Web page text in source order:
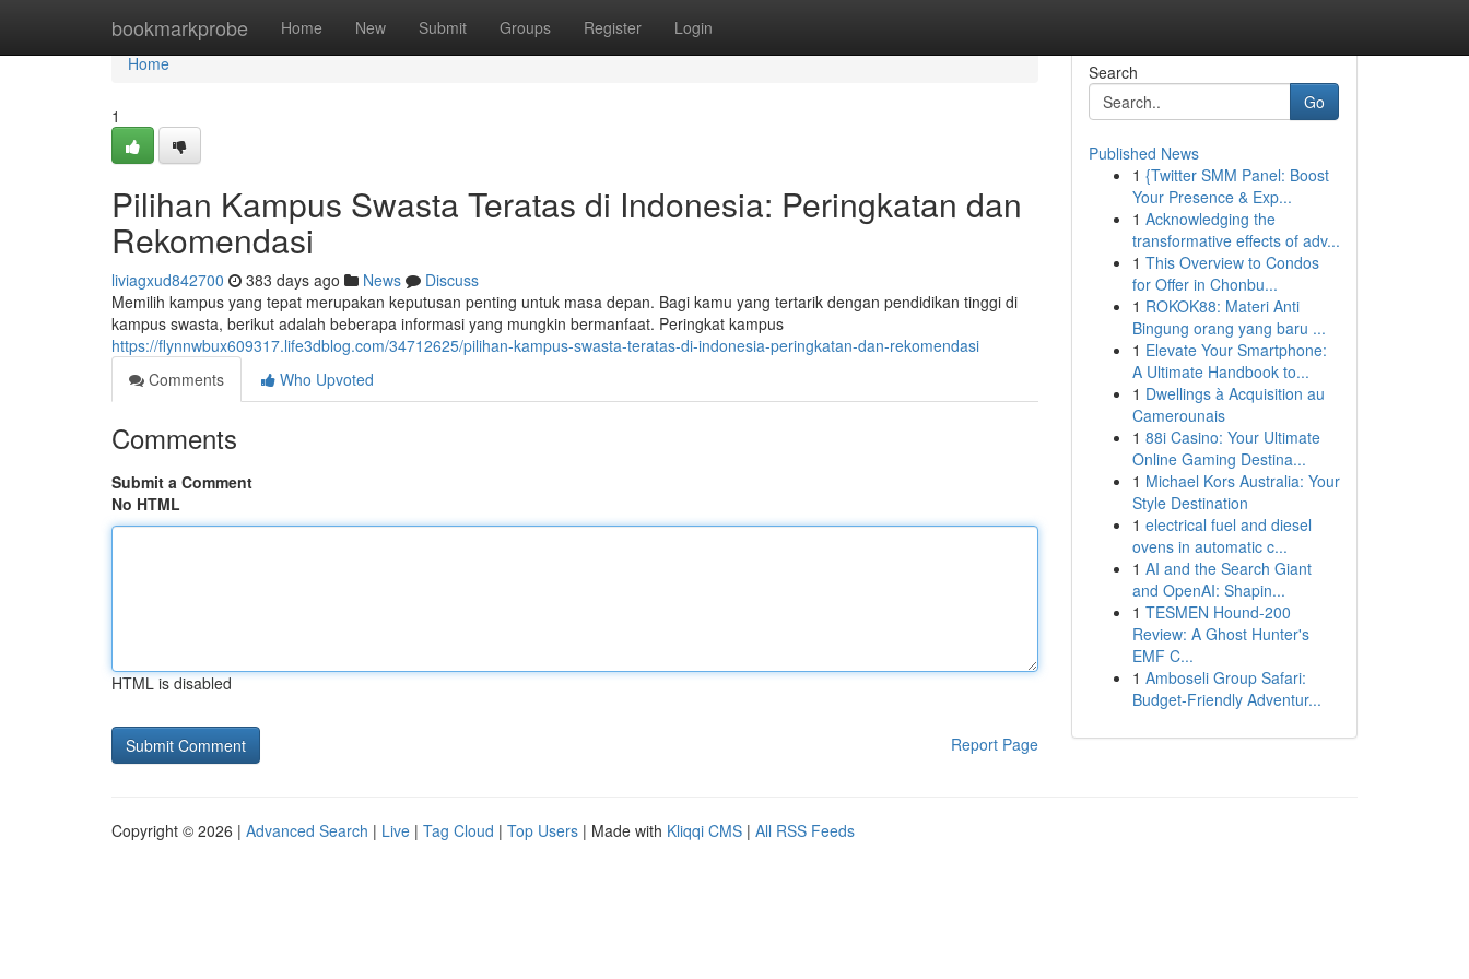
bookmarkprobe Home New Submit Groups Register Login
Home
Home
1
Pilihan Kampus Swasta Teratas di Indonesia: Peringkatan dan
Rekomendasi
liviagxud842700 383 days ago News
Discuss
Memilih kampus yang tepat merupakan keputusan penting untuk masa depan. Bagi kamu yang tertarik dengan pendidikan tinggi di
kampus swasta, berikut adalah beberapa informasi yang mungkin bermanfaat. Peringkat kampus
https://flynnwbux609317.life3dblog.com/34712625/pilihan-kampus-swasta-teratas-di-indonesia-peringkatan-dan-rekomendasi
Comments
Who Upvoted
Comments
Submit a Comment
No HTML
HTML is disabled
Report Page
Search
Go
Published News
1 {Twitter SMM Panel: Boost
Your Presence & Exp...
1 Acknowledging the
transformative effects of adv...
1 This Overview to Condos
for Offer in Chonbu...
1 ROKOK88: Materi Anti
Bingung orang yang baru ...
1 Elevate Your Smartphone:
A Ultimate Handbook to...
1 Dwellings à Acquisition au
Camerounais
1 88i Casino: Your Ultimate
Online Gaming Destina...
1 Michael Kors Australia: Your
Style Destination
1 electrical fuel and diesel
ovens in automatic c...
1 AI and the Search Giant
and OpenAI: Shapin...
1 TESMEN Hound-200
Review: A Ghost Hunter's
EMF C...
1 Amboseli Group Safari:
Budget-Friendly Adventur...
Copyright © 2026 | Advanced Search | Live | Tag Cloud | Top Users | Made with Kliqqi CMS | All RSS Feeds